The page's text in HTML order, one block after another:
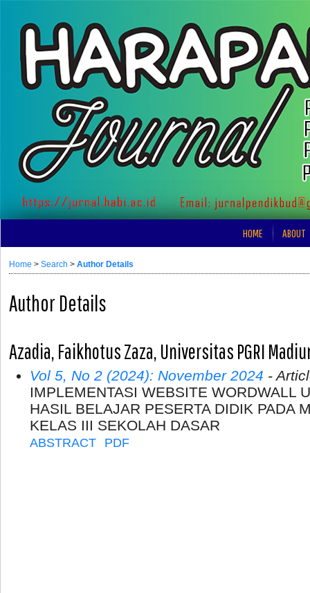
HOME ABOUT
Home > Search > Author Details
Author Details
Azadia, Faikhotus Zaza, Universitas PGRI
Vol 5, No 2 (2024): November 2024 -
IMPLEMENTASI WEBSITE WORDWALL
HASIL BELAJAR PESERTA DIDIK PADA
KELAS III SEKOLAH DASAR
ABSTRACT PDF